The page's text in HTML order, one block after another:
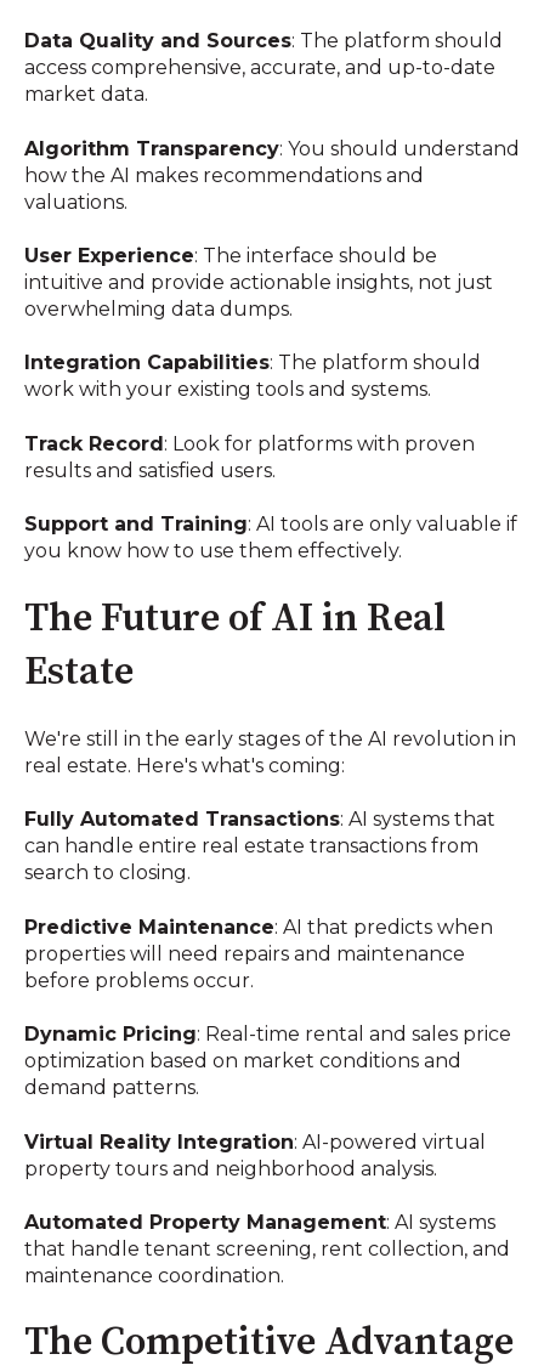
Data Quality and Sources: The platform should
access comprehensive, accurate, and up-to-date
market data.
Algorithm Transparency: You should understand
how the AI makes recommendations and
valuations.
User Experience: The interface should be
intuitive and provide actionable insights, not just
overwhelming data dumps.
Integration Capabilities: The platform should
work with your existing tools and systems.
Track Record: Look for platforms with proven
results and satisfied users.
Support and Training: AI tools are only valuable if
you know how to use them effectively.
The Future of AI in Real
Estate
We're still in the early stages of the AI revolution in
real estate. Here's what's coming:
Fully Automated Transactions: AI systems that
can handle entire real estate transactions from
search to closing.
Predictive Maintenance: AI that predicts when
properties will need repairs and maintenance
before problems occur.
Dynamic Pricing: Real-time rental and sales price
optimization based on market conditions and
demand patterns.
Virtual Reality Integration: AI-powered virtual
property tours and neighborhood analysis.
Automated Property Management: AI systems
that handle tenant screening, rent collection, and
maintenance coordination.
The Competitive Advantage